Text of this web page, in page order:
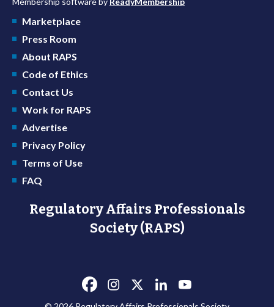
Marketplace
Press Room
About RAPS
Code of Ethics
Contact Us
Work for RAPS
Advertise
Privacy Policy
Terms of Use
FAQ
Regulatory Affairs Professionals
Society (RAPS)